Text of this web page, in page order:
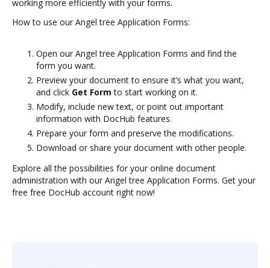
working more efficiently with your forms.
How to use our Angel tree Application Forms:
Open our Angel tree Application Forms and find the
form you want.
Preview your document to ensure it’s what you want,
and click Get Form to start working on it.
Modify, include new text, or point out important
information with DocHub features.
Prepare your form and preserve the modifications.
Download or share your document with other people.
Explore all the possibilities for your online document
administration with our Angel tree Application Forms. Get your
free free DocHub account right now!